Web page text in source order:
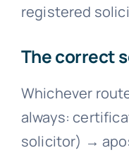
registered
The correct
Whichever
always:
solicitor) →